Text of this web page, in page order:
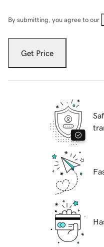
By submitting, you agree to our
Get Price